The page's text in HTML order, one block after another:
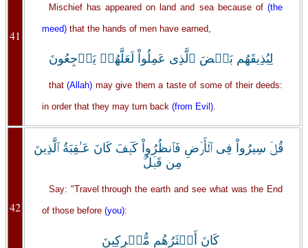
41
Mischief has appeared on land and sea because of (the
meed) that the hands of men have earned,
لِيُذِيقَهُم بَعۡضَ ٱلَّذِى عَمِلُواْ لَعَلَّهُمۡ يَرۡجِعُونَ
that(Allah) may give them a taste of some of their deeds:
in order that they may turn back (from Evil).
42
قُلۡ سِيرُواْ فِى ٱلۡأَرۡضِ فَٱنظُرُواْ كَيۡفَ كَانَ عَـٰقِبَةُ ٱلَّذِينَ
مِن قَبۡلُ‌ۚ
Say: "Travel through the earth and see what was the End
of those before (you):
كَانَ أَڪۡثَرُهُم مُّشۡرِكِينَ